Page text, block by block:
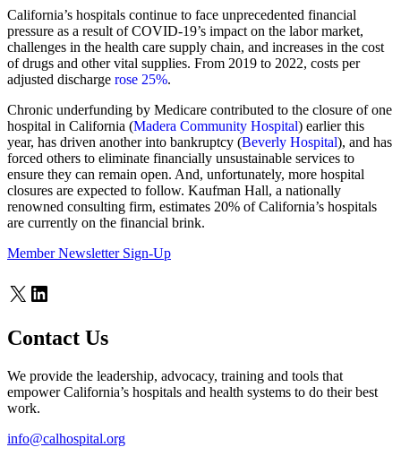
California’s hospitals continue to face unprecedented financial
pressure as a result of COVID-19’s impact on the labor market,
challenges in the health care supply chain, and increases in the cost
of drugs and other vital supplies. From 2019 to 2022, costs per
adjusted discharge rose 25%.
Chronic underfunding by Medicare contributed to the closure of one
hospital in California (Madera Community Hospital) earlier this
year, has driven another into bankruptcy (Beverly Hospital), and has
forced others to eliminate financially unsustainable services to
ensure they can remain open. And, unfortunately, more hospital
closures are expected to follow. Kaufman Hall, a nationally
renowned consulting firm, estimates 20% of California’s hospitals
are currently on the financial brink.
Member Newsletter Sign-Up
X LinkedIn
Contact Us
We provide the leadership, advocacy, training and tools that
empower California’s hospitals and health systems to do their best
work.
info@calhospital.org